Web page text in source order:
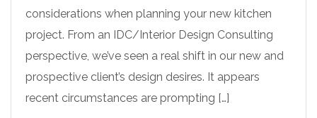
considerations when planning your new kitchen
project. From an IDC/Interior Design Consulting
perspective, we’ve seen a real shift in our new and
prospective client’s design desires. It appears
recent circumstances are prompting […]